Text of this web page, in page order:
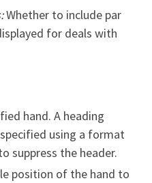
Whether to include par
for deals with
hand. A heading
using a format
suppress the header.
position of the hand to